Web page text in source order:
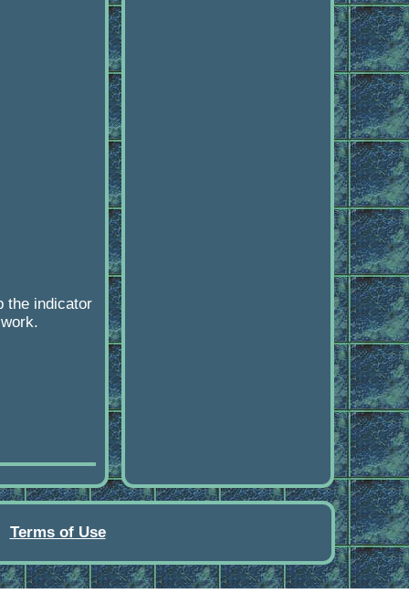
the indicator
Terms of Use